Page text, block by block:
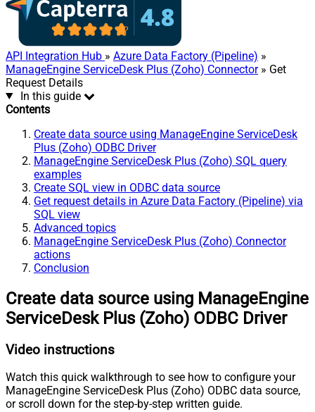
API Integration Hub » Azure Data Factory (Pipeline) »
ManageEngine ServiceDesk Plus (Zoho) Connector» Get
Request Details
In this guide
Contents
Create data source using ManageEngine ServiceDesk
Plus (Zoho) ODBC Driver
ManageEngine ServiceDesk Plus (Zoho) SQL query
examples
Create SQL view in ODBC data source
Get request details in Azure Data Factory (Pipeline) via
SQL view
Advanced topics
ManageEngine ServiceDesk Plus (Zoho) Connector
actions
Conclusion
Create data source using ManageEngine
ServiceDesk Plus (Zoho) ODBC Driver
Video instructions
Watch this quick walkthrough to see how to configure your
ManageEngine ServiceDesk Plus (Zoho) ODBC data source,
or scroll down for the step-by-step written guide.